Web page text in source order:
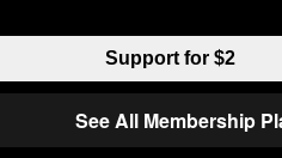
Support for $2
See All Membership